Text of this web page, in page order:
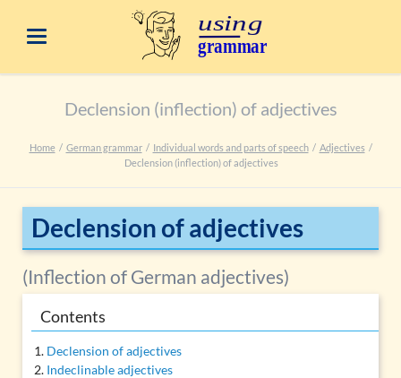
Declension (inflection) of adjectives
Home German grammar Individual words and parts of speech
Adjectives
Declension (inflection) of adjectives
Declension of adjectives
(Inflection of German adjectives)
Contents
Declension of adjectives
Indeclinable adjectives